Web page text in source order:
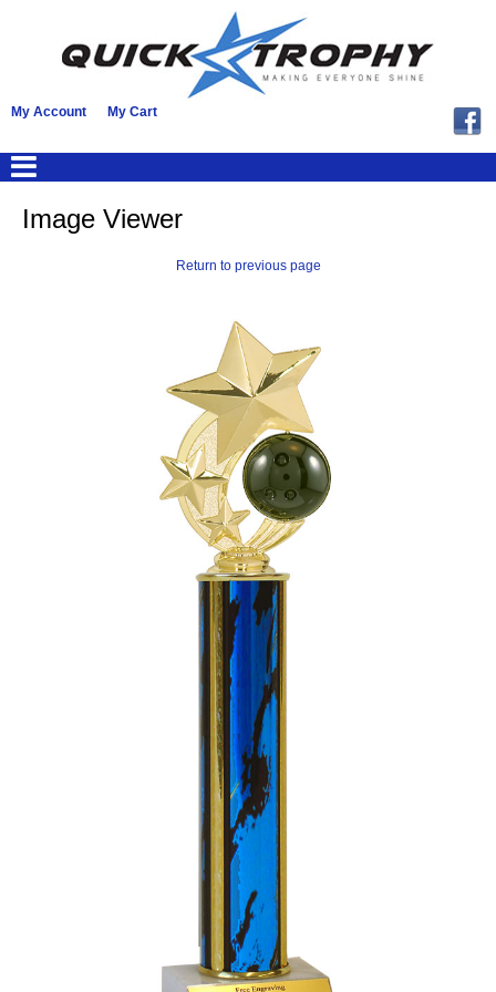
My Account My Cart
Image Viewer
Return to previous page